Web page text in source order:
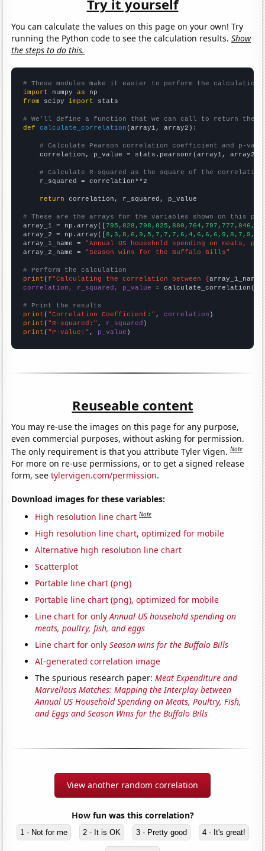
Try it yourself
You can calculate the values on this page on your own! Try
running the Python code to see the calculation results.Show
the steps to do this.
# These modules make it easier to perform the calculation
import numpy as
from scipy import stats
# We'll define a function that we can call to return the
def
calculate_correlation (array1, array2):
# Calculate Pearson correlation coefficient and p-
    correlation, p_value = stats.pearsonr(array1, array2)
# Calculate R-squared as the square of the
    r_squared = correlation**2
return correlation, r_squared, p_value
# These are the arrays for the variables shown on this
array_1 = np.array([
array_2 = np.array([
array_1_name = "Annual US household spending on meats,
array_2_name = "Season wins for the Buffalo Bills"
# Perform the calculation
print (f"Calculating the correlation between {array_1_name
correlation, r_squared, p_value = calculate_correlation(
# Print the results
print ( "Correlation Coefficient:" , correlation
print ( "R-squared:" , r_squared
print ( "P-value:" , p_value )
Reuseable content
You may re-use the images on this page for any purpose,
even commercial purposes, without asking for permission.
The only requirement is that you attribute Tyler Vigen.Note
For more on re-use permissions, or to get a signed release
form, seetylervigen.com/permission.
Download images for these variables:
High resolution line chart Note
High resolution line chart, optimized for mobile
Alternative high resolution line chart
Scatterplot
Portable line chart (png)
Portable line chart (png), optimized for mobile
Line chart for onlyAnnual US household spending on
meats, poultry, fish, and eggs
Line chart for onlySeason wins for the Buffalo Bills
AI-generated correlation image
The spurious research paper:Meat Expenditure and
Marvellous Matches: Mapping the Interplay between
Annual US Household Spending on Meats, Poultry, Fish,
and Eggs and Season Wins for the Buffalo Bills
View another random correlation
How fun was this correlation?
1 - Not for me 2 - It is OK 3 - Pretty good 4 - It's great!